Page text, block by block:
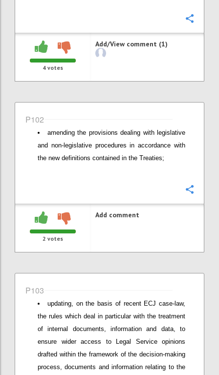
4 votes
Add/View comment (1)
P102
amending the provisions dealing with legislative
and non-legislative procedures in accordance with
the new definitions contained in the Treaties;
2 votes
Add comment
P103
updating, on the basis of recent ECJ case-law,
the rules which deal in particular with the treatment
of internal documents, information and data, to
ensure wider access to Legal Service opinions
drafted within the framework of the decision-making
process, documents and information relating to the